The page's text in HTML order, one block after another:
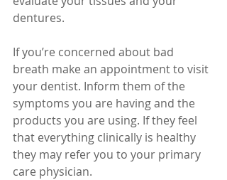
dentures.
If you’re concerned about bad
breath make an appointment to visit
your dentist. Inform them of the
symptoms you are having and the
products you are using. If they feel
that everything clinically is healthy
they may refer you to your primary
care physician.